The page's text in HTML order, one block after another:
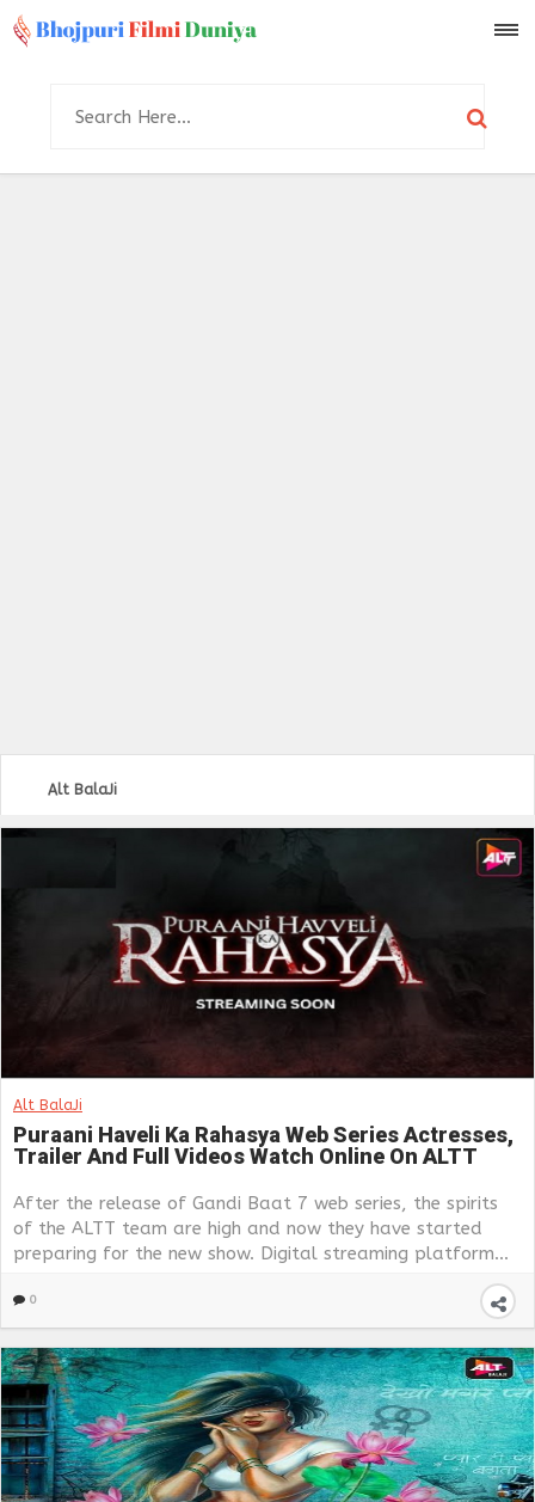
Alt BalaJi
Alt BalaJi
Puraani Haveli Ka Rahasya Web Series Actresses,
Trailer And Full Videos Watch Online On ALTT
After the release of Gandi Baat 7 web series, the spirits
of the ALTT team are high and now they have started
preparing for the new show. Digital streaming platform...
0